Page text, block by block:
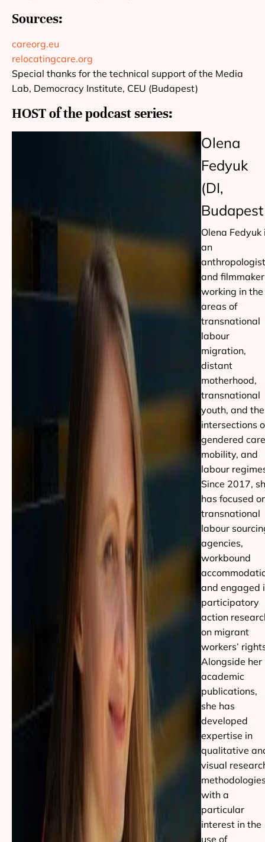
Sources:
careorg.eu
relocatingcare.org
Special thanks for the technical support of the Media
Lab, Democracy Institute, CEU (Budapest)
HOST of the podcast series:
Olena
Fedyuk
(DI,
Olena Fedyuk
an
anthropologist
and filmmaker
working in the
areas of
transnational
labour
migration,
distant
motherhood,
transnational
youth, and the
intersections
gendered
mobility, and
labour
Since 2017,
has focused
transnational
labour
agencies,
workbound
and engaged
participatory
action
on migrant
workers’
Alongside her
academic
publications,
she has
developed
expertise in
qualitative
visual
with a
particular
interest in the
use of